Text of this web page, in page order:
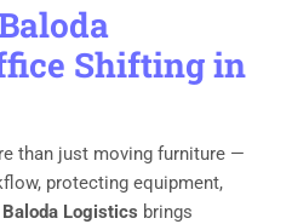
Shifting in
than just moving furniture —
protecting equipment,
Baloda Logistics brings